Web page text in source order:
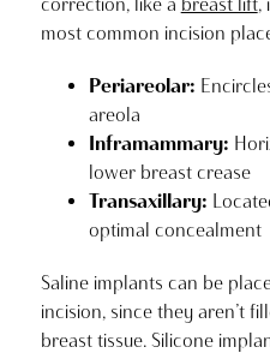
most common incision
Periareolar:
areola
Inframammary:
lower breast crease
Transaxillary:
optimal concealment
Saline implants can be
incision, since they aren’t
breast tissue. Silicone